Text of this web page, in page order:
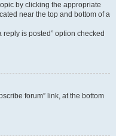
by clicking the appropriate
near the top and bottom of a
is posted” option checked
forum” link, at the bottom